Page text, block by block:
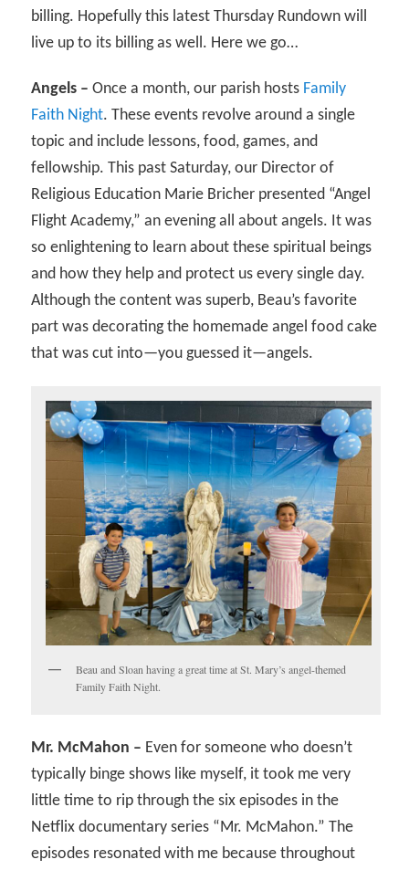
billing. Hopefully this latest Thursday Rundown will
live up to its billing as well. Here we go…
Angels – Once a month, our parish hosts Family
Faith Night. These events revolve around a single
topic and include lessons, food, games, and
fellowship. This past Saturday, our Director of
Religious Education Marie Bricher presented “Angel
Flight Academy,” an evening all about angels. It was
so enlightening to learn about these spiritual beings
and how they help and protect us every single day.
Although the content was superb, Beau’s favorite
part was decorating the homemade angel food cake
that was cut into—you guessed it—angels.
Beau and Sloan having a great time at St. Mary’s angel-themed
Family Faith Night.
Mr. McMahon – Even for someone who doesn’t
typically binge shows like myself, it took me very
little time to rip through the six episodes in the
Netflix documentary series “Mr. McMahon.” The
episodes resonated with me because throughout